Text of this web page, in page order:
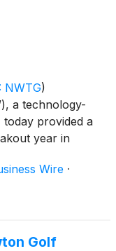
NWTG)
a technology-
provided a
year in
ecosystem.
Wire ·
Golf